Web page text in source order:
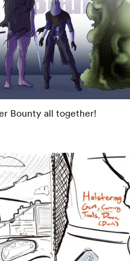
Bounty all together!